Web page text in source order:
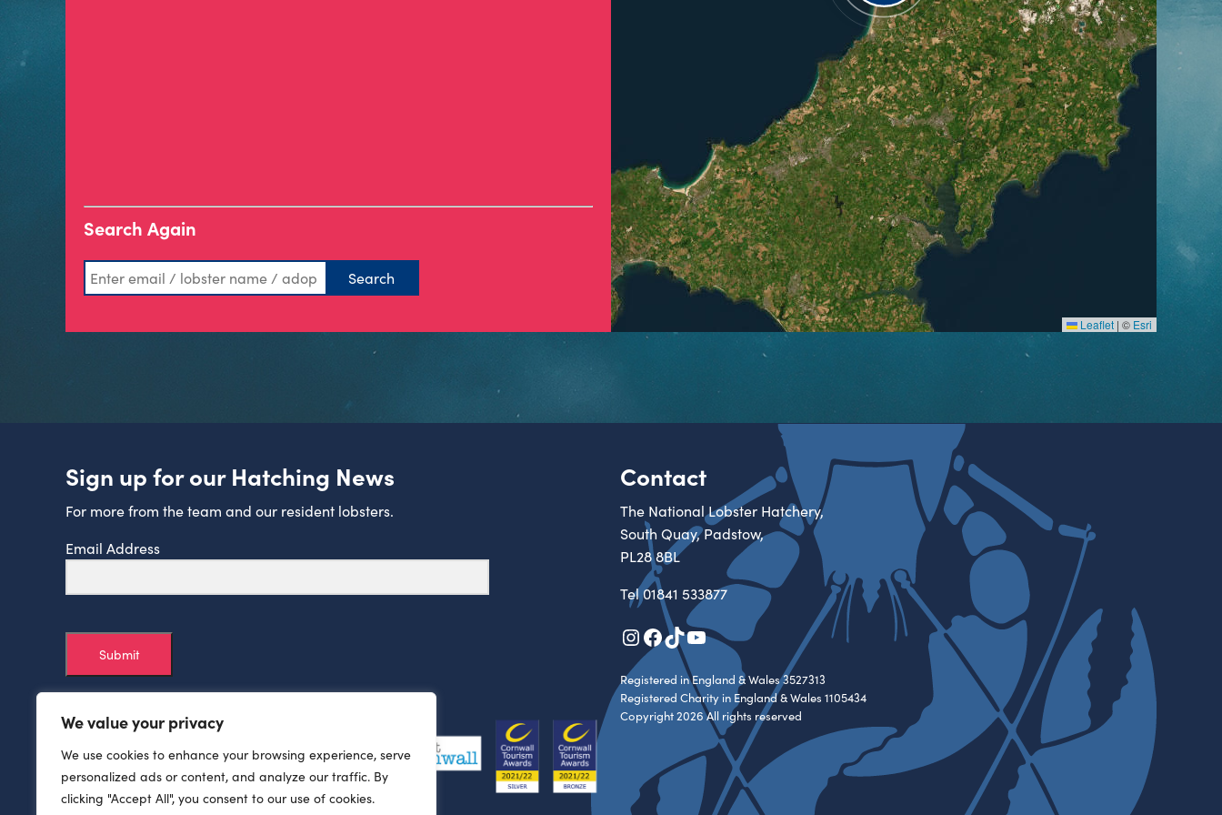
We value your privacy
We use cookies to enhance your browsing experience, serve
personalized ads or content, and analyze our traffic. By
clicking "Accept All", you consent to our use of cookies.
Search Again
Leaflet | © Esri
Sign up for our Hatching News
For more from the team and our resident lobsters.
Email Address
Submit
Contact
The National Lobster Hatchery,
South Quay, Padstow,
PL28 8BL
Tel01841 533877
Instagram
Facebook
TikTok
YouTube
Registered in England & Wales 3527313
Registered Charity in England & Wales 1105434
Copyright 2026 All rights reserved